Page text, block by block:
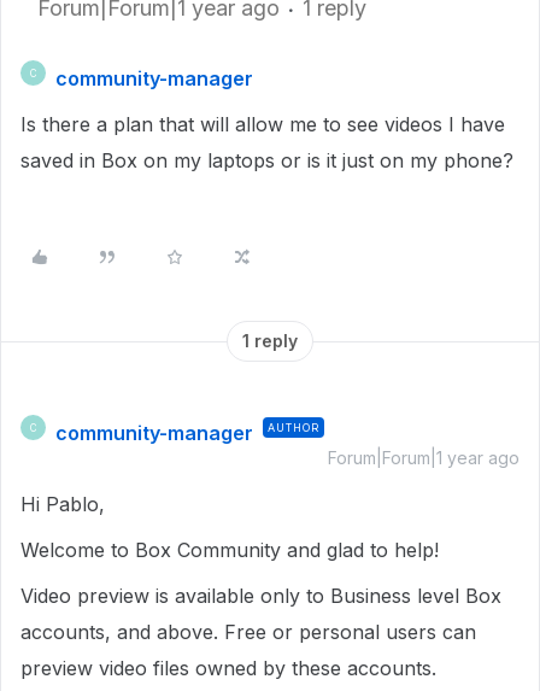
Forum|Forum|1 year ago 1 reply
C
community-manager
Is there a plan that will allow me to see videos I have
saved in Box on my laptops or is it just on my phone?
1 reply
C community-manager AUTHOR
Forum|Forum|1 year ago
Hi Pablo,
Welcome to Box Community and glad to help!
Video preview is available only to Business level Box
accounts, and above. Free or personal users can
preview video files owned by these accounts.